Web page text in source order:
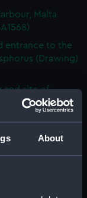
About
Malta
entrance to the
(Drawing)
and site of
Ephesus,
(ZBA1570)
Island
(Drawing)